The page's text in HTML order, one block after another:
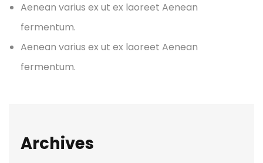
Aenean varius ex ut ex laoreet Aenean
fermentum.
Aenean varius ex ut ex laoreet Aenean
fermentum.
Archives